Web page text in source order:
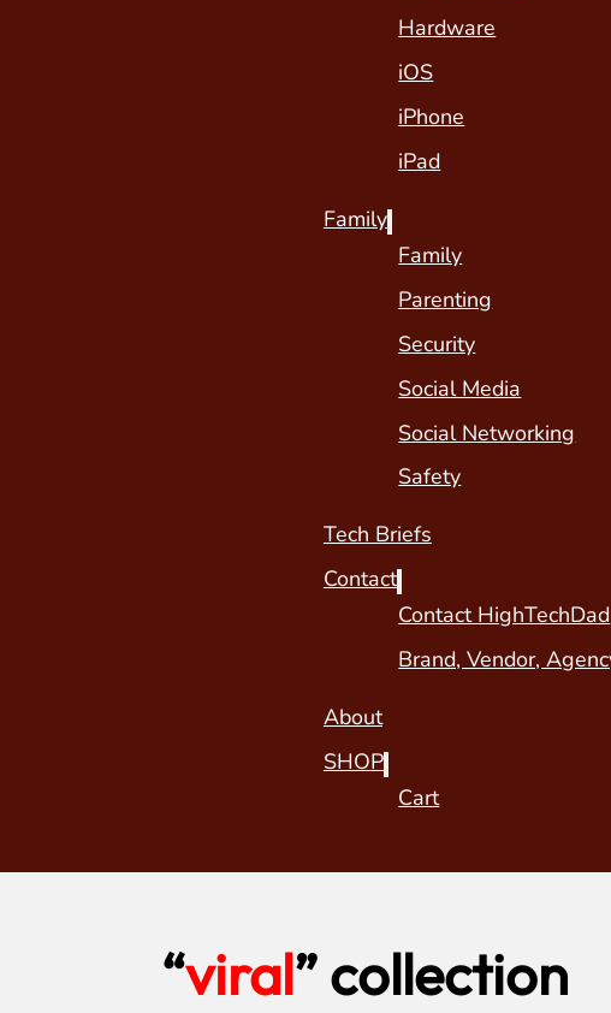
Hardware
iOS
iPhone
iPad
Family
Family
Parenting
Security
Social Media
Social Networking
Safety
Tech Briefs
Contact
Contact HighTechDad
Brand, Vendor,
About
SHOP
Cart
“viral” collection